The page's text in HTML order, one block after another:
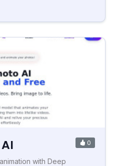
0
with Deep